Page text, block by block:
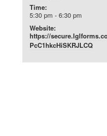
Time:
5:30 pm - 6:30 pm
Website:
https://
PcC1hkcHiSKRJLCQ